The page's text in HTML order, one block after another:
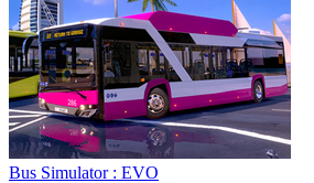
Bus Simulator : EVO